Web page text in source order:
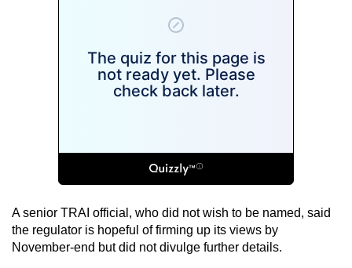
A senior TRAI official, who did not wish to be named, said
the regulator is hopeful of firming up its views by
November-end but did not divulge further details.